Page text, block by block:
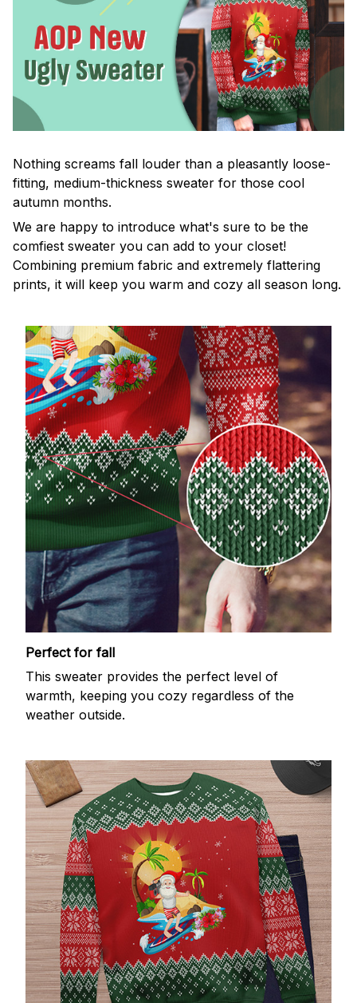
Nothing screams fall louder than a pleasantly loose-
fitting, medium-thickness sweater for those cool
autumn months.
We are happy to introduce what's sure to be the
comfiest sweater you can add to your closet!
Combining premium fabric and extremely flattering
prints, it will keep you warm and cozy all season long.
Perfect for fall
This sweater provides the perfect level of
warmth, keeping you cozy regardless of the
weather outside.